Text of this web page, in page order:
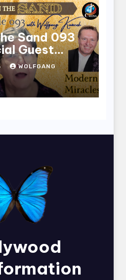
Sand 093
Guest
WOLFGANG